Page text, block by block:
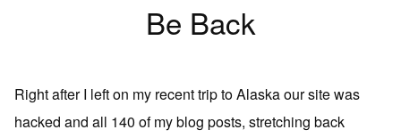
Be Back
Right after I left on my recent trip to Alaska our site was
hacked and all 140 of my blog posts, stretching back